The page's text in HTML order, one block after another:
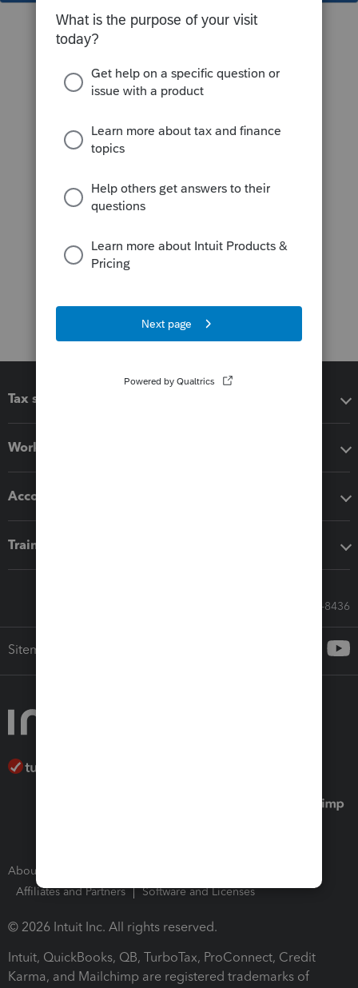
Tax software
Workflow add-ons
Accounting solutions
Training & support
Call Sales: 833-564-8436
Sitemap
About Intuit
Affiliates and Partners
Software and Licenses
© 2026 Intuit Inc. All rights reserved.
Intuit, QuickBooks, QB, TurboTax, ProConnect, Credit
Karma, and Mailchimp are registered trademarks of